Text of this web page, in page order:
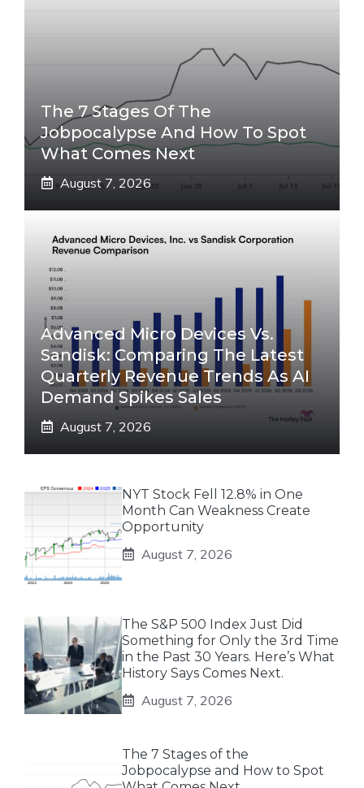
The 7 Stages Of The
Jobpocalypse And How To Spot
What Comes Next
August 7, 2026
Advanced Micro Devices Vs.
Sandisk: Comparing The Latest
Quarterly Revenue Trends As AI
Demand Spikes Sales
August 7, 2026
NYT Stock Fell 12.8% in One
Month Can Weakness Create
Opportunity
August 7, 2026
The S&P 500 Index Just Did
Something for Only the 3rd Time
in the Past 30 Years. Here’s What
History Says Comes Next.
August 7, 2026
The 7 Stages of the
Jobpocalypse and How to Spot